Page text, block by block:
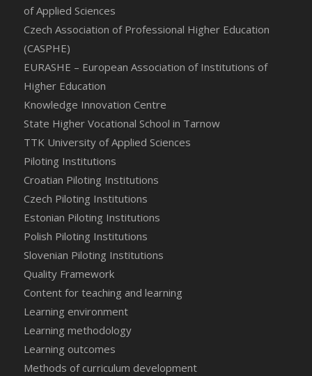
of Applied Sciences
Czech Association of Professional Higher Education
(CASPHE)
EURASHE – European Association of Institutions of
Higher Education
Knowledge Innovation Centre
State Higher Vocational School in Tarnow
TTK University of Applied Sciences
Piloting Institutions
Croatian Piloting Institutions
Czech Piloting Institutions
Estonian Piloting Institutions
Polish Piloting Institutions
Slovenian Piloting Institutions
Quality Framework
Content for teaching and learning
Learning environment
Learning methodology
Learning outcomes
Methods of curriculum development